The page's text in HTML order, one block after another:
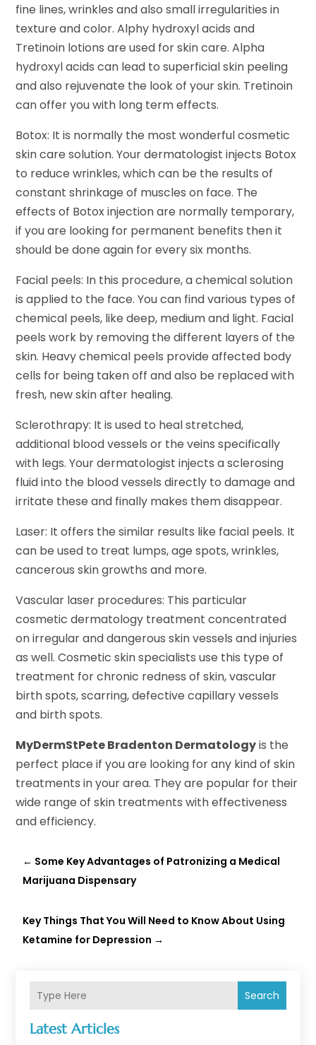
Search
Latest Articles
fine lines, wrinkles and also small irregularities in
texture and color. Alphy hydroxyl acids and
Tretinoin lotions are used for skin care. Alpha
hydroxyl acids can lead to superficial skin peeling
and also rejuvenate the look of your skin. Tretinoin
can offer you with long term effects.
Botox: It is normally the most wonderful cosmetic
skin care solution. Your dermatologist injects Botox
to reduce wrinkles, which can be the results of
constant shrinkage of muscles on face. The
effects of Botox injection are normally temporary,
if you are looking for permanent benefits then it
should be done again for every six months.
Facial peels: In this procedure, a chemical solution
is applied to the face. You can find various types of
chemical peels, like deep, medium and light. Facial
peels work by removing the different layers of the
skin. Heavy chemical peels provide affected body
cells for being taken off and also be replaced with
fresh, new skin after healing.
Sclerothrapy: It is used to heal stretched,
additional blood vessels or the veins specifically
with legs. Your dermatologist injects a sclerosing
fluid into the blood vessels directly to damage and
irritate these and finally makes them disappear.
Laser: It offers the similar results like facial peels. It
can be used to treat lumps, age spots, wrinkles,
cancerous skin growths and more.
Vascular laser procedures: This particular
cosmetic dermatology treatment concentrated
on irregular and dangerous skin vessels and injuries
as well. Cosmetic skin specialists use this type of
treatment for chronic redness of skin, vascular
birth spots, scarring, defective capillary vessels
and birth spots.
MyDermStPete Bradenton Dermatologyis the
perfect place if you are looking for any kind of skin
treatments in your area. They are popular for their
wide range of skin treatments with effectiveness
and efficiency.
← Some Key Advantages of Patronizing a Medical
Marijuana Dispensary
Key Things That You Will Need to Know About Using
Ketamine for Depression →